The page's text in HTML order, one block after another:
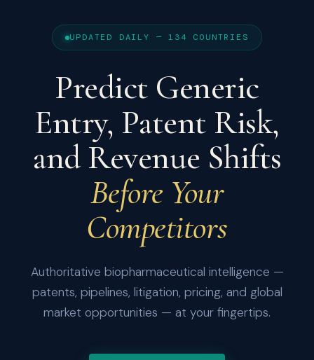
UPDATED DAILY — 134 COUNTRIES
Predict Generic
Entry, Patent Risk,
and Revenue Shifts
Before Your
Competitors
Authoritative biopharmaceutical intelligence —
patents, pipelines, litigation, pricing, and global
market opportunities — at your fingertips.